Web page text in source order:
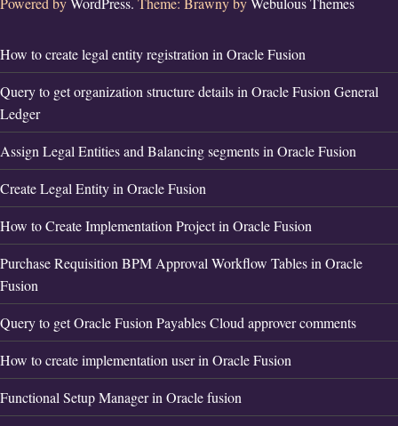
How to create legal entity registration in Oracle Fusion
Query to get organization structure details in Oracle Fusion General
Ledger
Assign Legal Entities and Balancing segments in Oracle Fusion
Create Legal Entity in Oracle Fusion
How to Create Implementation Project in Oracle Fusion
Purchase Requisition BPM Approval Workflow Tables in Oracle
Fusion
Query to get Oracle Fusion Payables Cloud approver comments
How to create implementation user in Oracle Fusion
Functional Setup Manager in Oracle fusion